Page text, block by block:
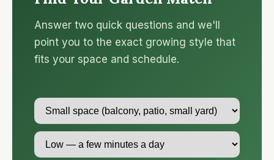
Answer two quick questions and we'll
point you to the exact growing style that
fits your space and schedule.